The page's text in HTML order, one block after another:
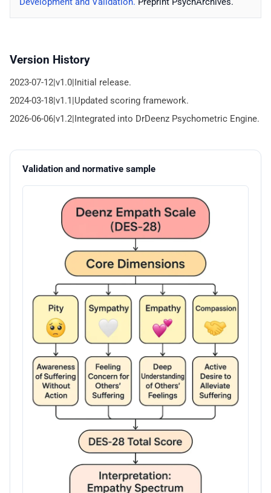
Version History
2023-07-12|v1.0|Initial release.
2024-03-18|v1.1|Updated scoring framework.
2026-06-06|v1.2|Integrated into DrDeenz Psychometric Engine.
Validation and normative sample